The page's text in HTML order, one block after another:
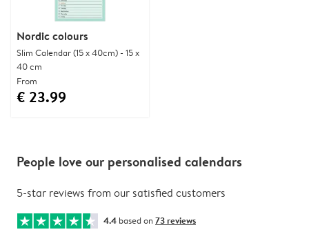
Nordic colours
Slim Calendar (15 x 40cm) - 15 x
40 cm
From
€ 23.99
People love our personalised calendars
5-star reviews from our satisfied customers
4.4 based on 73 reviews